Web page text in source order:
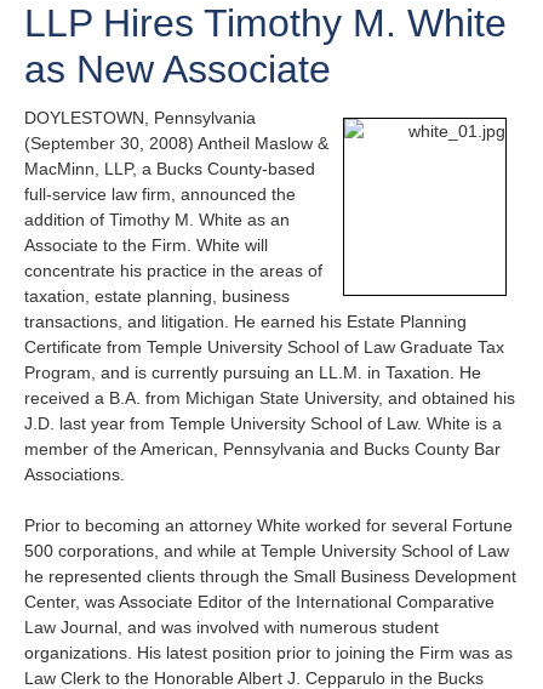
LLP Hires Timothy M. White
as New Associate
DOYLESTOWN, Pennsylvania
(September 30, 2008) Antheil Maslow &
MacMinn, LLP, a Bucks County-based
full-service law firm, announced the
addition of Timothy M. White as an
Associate to the Firm. White will
concentrate his practice in the areas of
taxation, estate planning, business
transactions, and litigation. He earned his Estate Planning
Certificate from Temple University School of Law Graduate Tax
Program, and is currently pursuing an LL.M. in Taxation. He
received a B.A. from Michigan State University, and obtained his
J.D. last year from Temple University School of Law. White is a
member of the American, Pennsylvania and Bucks County Bar
Associations.
Prior to becoming an attorney White worked for several Fortune
500 corporations, and while at Temple University School of Law
he represented clients through the Small Business Development
Center, was Associate Editor of the International Comparative
Law Journal, and was involved with numerous student
organizations. His latest position prior to joining the Firm was as
Law Clerk to the Honorable Albert J. Cepparulo in the Bucks